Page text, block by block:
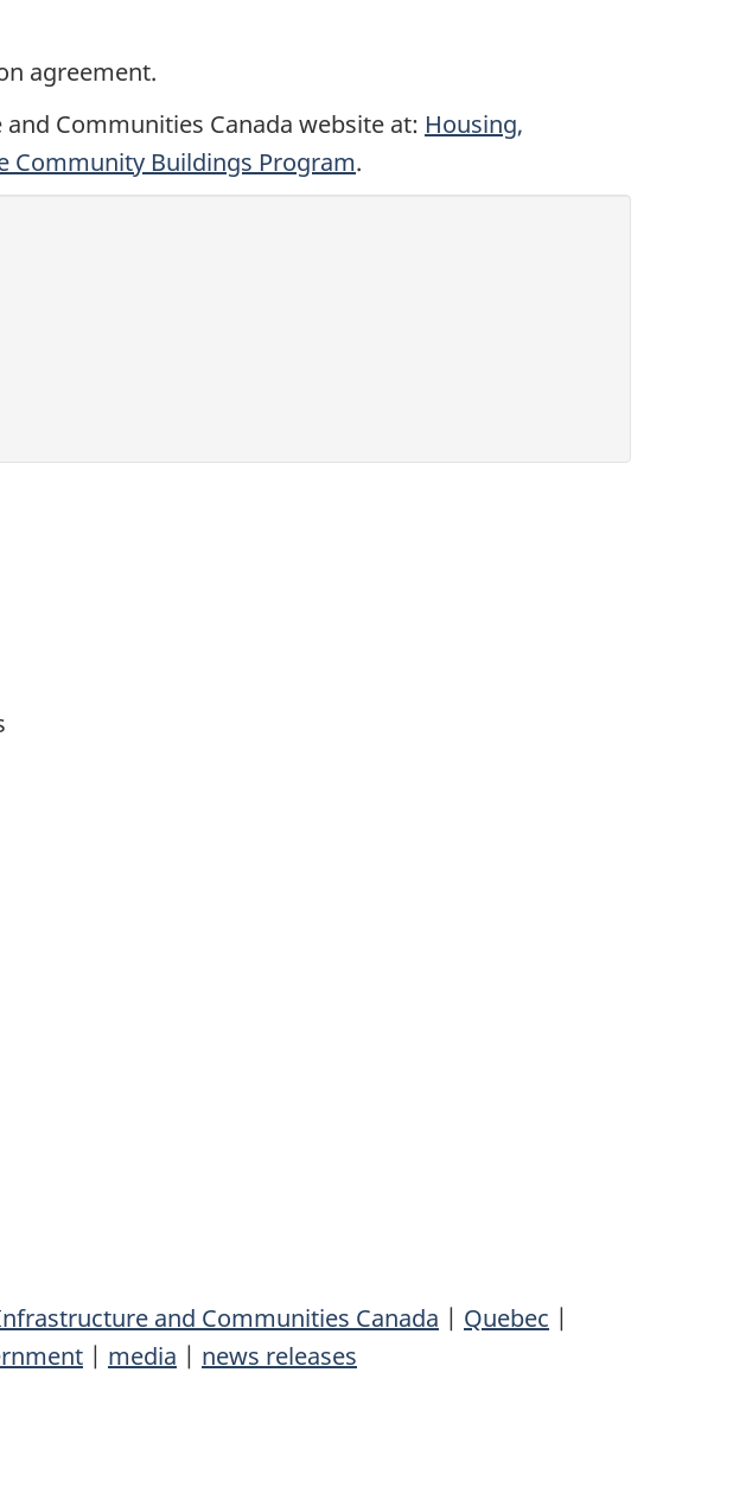
agreement.
Communities Canada website at: Housing,
Community Buildings Program.
and Communities Canada | Quebec |
| media | news releases